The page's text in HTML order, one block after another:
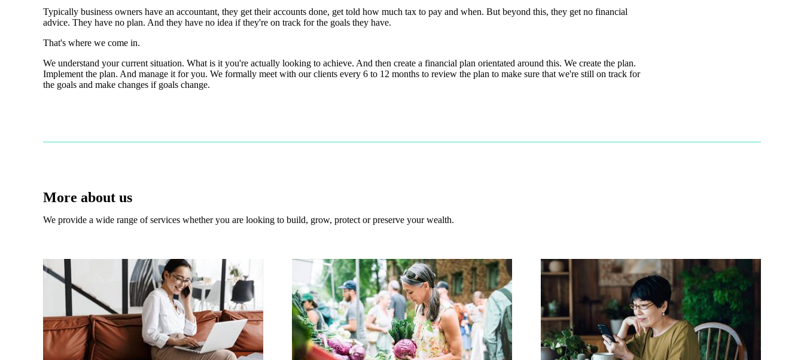
Typically business owners have an accountant, they get their accounts done, get told how much tax to pay and when. But beyond this, they get no financial
advice. They have no plan. And they have no idea if they're on track for the goals they have.
That's where we come in.
We understand your current situation. What is it you're actually looking to achieve. And then create a financial plan orientated around this. We create the plan.
Implement the plan. And manage it for you. We formally meet with our clients every 6 to 12 months to review the plan to make sure that we're still on track for
the goals and make changes if goals change.
More about us
We provide a wide range of services whether you are looking to build, grow, protect or preserve your wealth.